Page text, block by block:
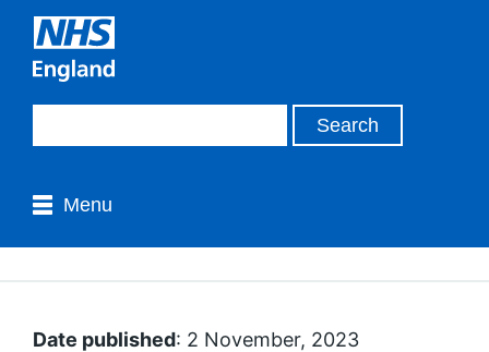
Menu
Date published: 2 November, 2023